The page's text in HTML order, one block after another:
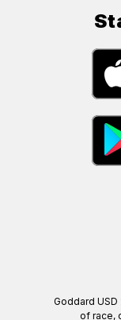
Goddard
of race,